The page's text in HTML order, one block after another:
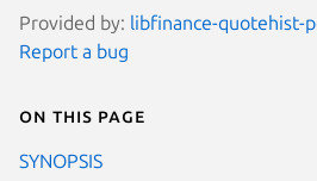
Provided by: libfinance-quotehist-
Report a bug
On this page
SYNOPSIS